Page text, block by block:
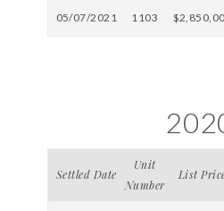
05/07/2021 1103
Settled Date
Unit
Number
List